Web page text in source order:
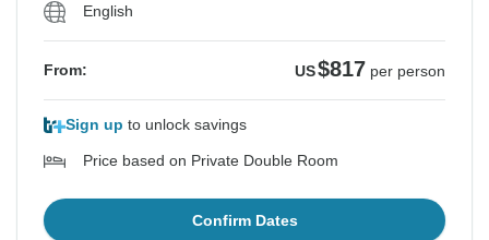
English
From: US$817 per person
Sign up to unlock savings
Price based on Private Double Room
Confirm Dates